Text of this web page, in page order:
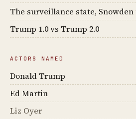
The surveillance state,
Trump 1.0 vs Trump 2.0
ACTORS NAMED
Donald Trump
Ed Martin
Liz Oyer